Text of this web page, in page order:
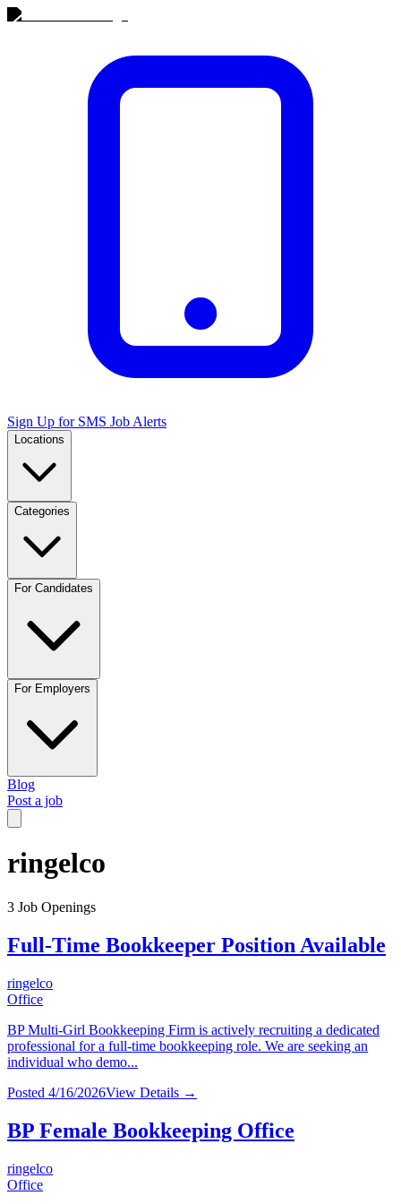
Sign Up for SMS Job Alerts
Locations
Categories
For Candidates
For Employers
Blog
Post a job
ringelco
3 Job Openings
Full-Time Bookkeeper Position Available
ringelco
Office
BP Multi-Girl Bookkeeping Firm is actively recruiting a dedicated
professional for a full-time bookkeeping role. We are seeking an
individual who demo...
Posted 4/16/2026View Details →
BP Female Bookkeeping Office
ringelco
Office